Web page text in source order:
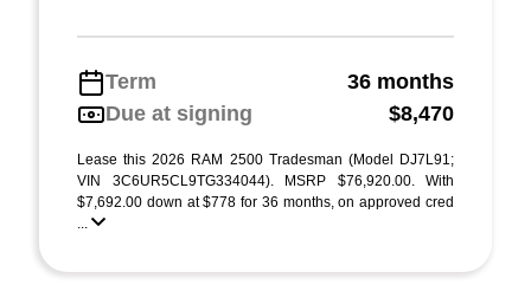
Term
36 months
Due at signing
$8,470
Lease this 2026 RAM 2500 Tradesman (Model DJ7L91;
VIN 3C6UR5CL9TG334044). MSRP $76,920.00. With
$7,692.00 down at $778 for 36 months, on approved cred
...